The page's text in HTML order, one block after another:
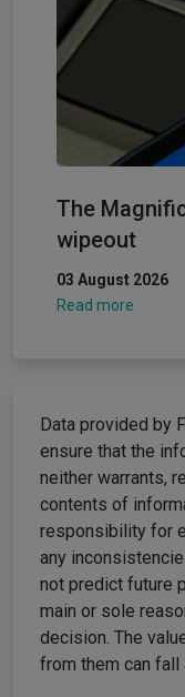
The
wipeout
03 August 2026
Read more
Data provided by
ensure that the
neither warrants,
contents of
responsibility for
any
not predict future
main or sole
decision. The
from them can